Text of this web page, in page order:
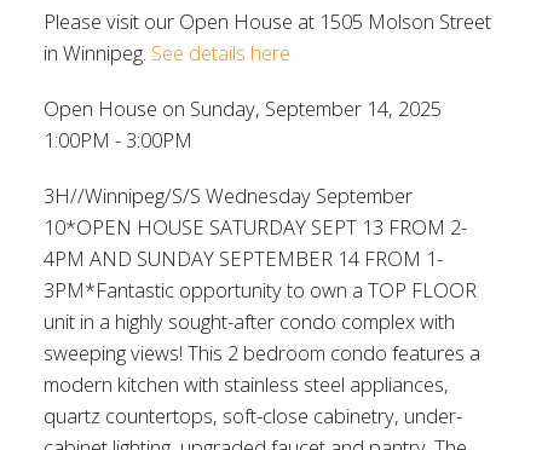
Please visit our Open House at 1505 Molson Street
in Winnipeg. See details here
Open House on Sunday, September 14, 2025
1:00PM - 3:00PM
3H//Winnipeg/S/S Wednesday September
10*OPEN HOUSE SATURDAY SEPT 13 FROM 2-
4PM AND SUNDAY SEPTEMBER 14 FROM 1-
3PM*Fantastic opportunity to own a TOP FLOOR
unit in a highly sought-after condo complex with
sweeping views! This 2 bedroom condo features a
modern kitchen with stainless steel appliances,
quartz countertops, soft-close cabinetry, under-